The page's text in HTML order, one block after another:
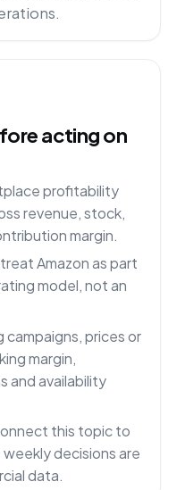
acting on
profitability
revenue, stock,
margin.
Amazon as part
model, not an
campaigns, prices or
margin,
and availability
this topic to
decisions are
data.